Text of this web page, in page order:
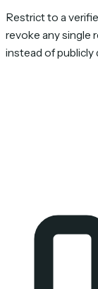
Restrict to a
revoke any single
instead of publicly